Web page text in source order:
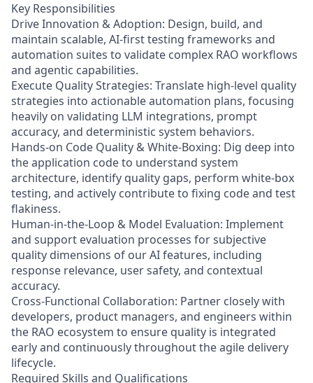
Key Responsibilities
Drive Innovation & Adoption: Design, build, and
maintain scalable, AI-first testing frameworks and
automation suites to validate complex RAO workflows
and agentic capabilities.
Execute Quality Strategies: Translate high-level quality
strategies into actionable automation plans, focusing
heavily on validating LLM integrations, prompt
accuracy, and deterministic system behaviors.
Hands-on Code Quality & White-Boxing: Dig deep into
the application code to understand system
architecture, identify quality gaps, perform white-box
testing, and actively contribute to fixing code and test
flakiness.
Human-in-the-Loop & Model Evaluation: Implement
and support evaluation processes for subjective
quality dimensions of our AI features, including
response relevance, user safety, and contextual
accuracy.
Cross-Functional Collaboration: Partner closely with
developers, product managers, and engineers within
the RAO ecosystem to ensure quality is integrated
early and continuously throughout the agile delivery
lifecycle.
Required Skills and Qualifications